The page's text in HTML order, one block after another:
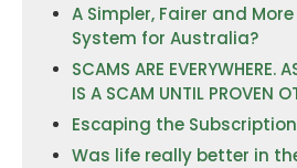
A Simpler, Fairer and
System for Australia?
SCAMS ARE EVERYWHERE.
IS A SCAM UNTIL PROVEN
Escaping the
Was life really better in